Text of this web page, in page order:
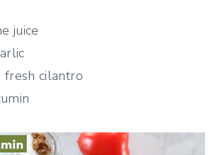
juice
fresh cilantro